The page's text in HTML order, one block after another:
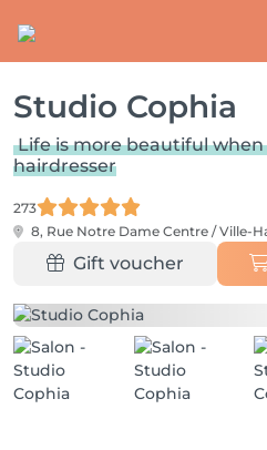
Studio Cophia
Life is more beautiful
hairdresser
273
8, Rue Notre Dame Centre / Ville-
Gift voucher